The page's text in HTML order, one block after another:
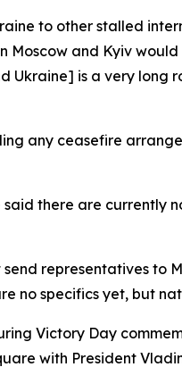
to other stalled
and Kyiv
Ukraine] is a very
any ceasefire
there are currently
representatives to
no specifics yet, but
Victory Day
with President